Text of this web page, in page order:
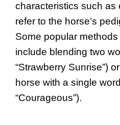
characteristics such as
refer to the horse’s
Some popular
include blending two
“Strawberry Sunrise”)
horse with a single
“Courageous”).